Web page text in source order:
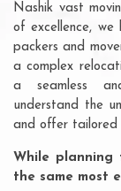
Nashik vast
of excellence,
packers and
a complex
a seamless
understand the
and offer tailored
While
the same most